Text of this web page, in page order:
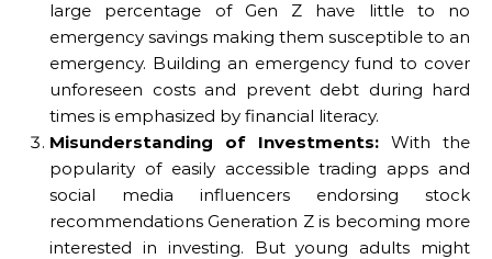
large percentage of Gen Z have little to no
emergency savings making them susceptible to an
emergency. Building an emergency fund to cover
unforeseen costs and prevent debt during hard
times is emphasized by financial literacy.
Misunderstanding of Investments: With the
popularity of easily accessible trading apps and
social media influencers endorsing stock
recommendations Generation Z is becoming more
interested in investing. But young adults might